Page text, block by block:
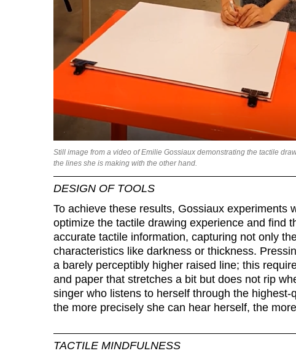
Still image from a video of Emilie Gossiaux demonstrating the tactile
the lines she is making with the other hand.
DESIGN OF TOOLS
To achieve these results, Gossiaux experiments
optimize the tactile drawing experience and find
accurate tactile information, capturing not only
characteristics like darkness or thickness.
a barely perceptibly higher raised line; this
and paper that stretches a bit but does not rip
singer who listens to herself through the
the more precisely she can hear herself, the
TACTILE MINDFULNESS